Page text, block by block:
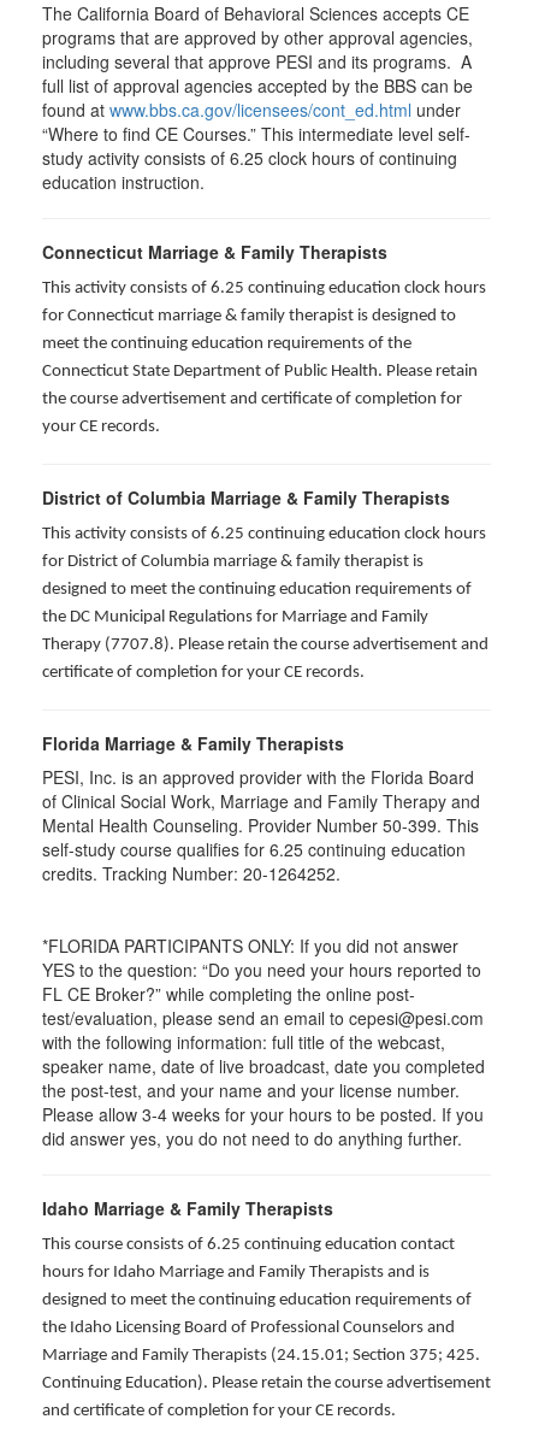
The California Board of Behavioral Sciences accepts CE
programs that are approved by other approval agencies,
including several that approve PESI and its programs. A
full list of approval agencies accepted by the BBS can be
found at www.bbs.ca.gov/licensees/cont_ed.html under
“Where to find CE Courses.” This intermediate level self-
study activity consists of 6.25 clock hours of continuing
education instruction.
Connecticut Marriage & Family Therapists
This activity consists of 6.25 continuing education clock hours
for Connecticut marriage & family therapist is designed to
meet the continuing education requirements of the
Connecticut State Department of Public Health. Please retain
the course advertisement and certificate of completion for
your CE records.
District of Columbia Marriage & Family Therapists
This activity consists of 6.25 continuing education clock hours
for District of Columbia marriage & family therapist is
designed to meet the continuing education requirements of
the DC Municipal Regulations for Marriage and Family
Therapy (7707.8). Please retain the course advertisement and
certificate of completion for your CE records.
Florida Marriage & Family Therapists
PESI, Inc. is an approved provider with the Florida Board
of Clinical Social Work, Marriage and Family Therapy and
Mental Health Counseling. Provider Number 50-399. This
self-study course qualifies for 6.25 continuing education
credits. Tracking Number: 20-1264252.
*FLORIDA PARTICIPANTS ONLY: If you did not answer
YES to the question: “Do you need your hours reported to
FL CE Broker?” while completing the online post-
test/evaluation, please send an email to cepesi@pesi.com
with the following information: full title of the webcast,
speaker name, date of live broadcast, date you completed
the post-test, and your name and your license number.
Please allow 3-4 weeks for your hours to be posted. If you
did answer yes, you do not need to do anything further.
Idaho Marriage & Family Therapists
This course consists of 6.25 continuing education contact
hours for Idaho Marriage and Family Therapists and is
designed to meet the continuing education requirements of
the Idaho Licensing Board of Professional Counselors and
Marriage and Family Therapists (24.15.01; Section 375; 425.
Continuing Education). Please retain the course advertisement
and certificate of completion for your CE records.